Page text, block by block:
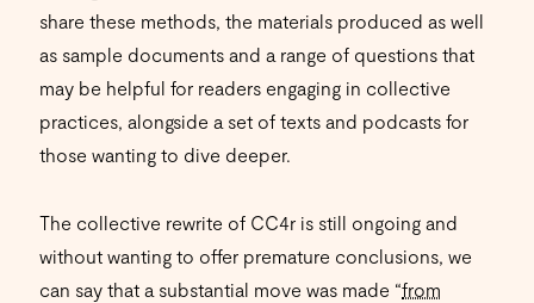
share these methods, the materials produced as well
as sample documents and a range of questions that
may be helpful for readers engaging in collective
practices, alongside a set of texts and podcasts for
those wanting to dive deeper.
The collective rewrite of CC4r is still ongoing and
without wanting to offer premature conclusions, we
can say that a substantial move was made “from